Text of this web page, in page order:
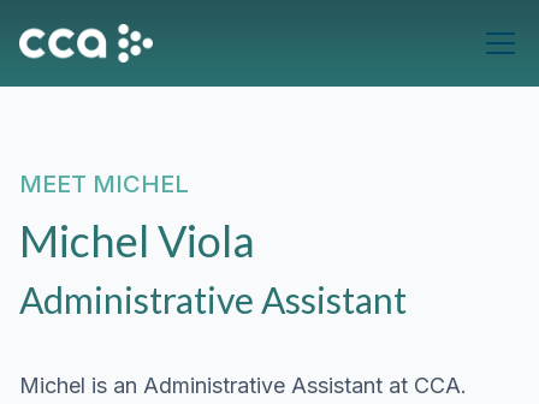
MEET MICHEL
Michel Viola
Administrative Assistant
Michel is an Administrative Assistant at CCA.